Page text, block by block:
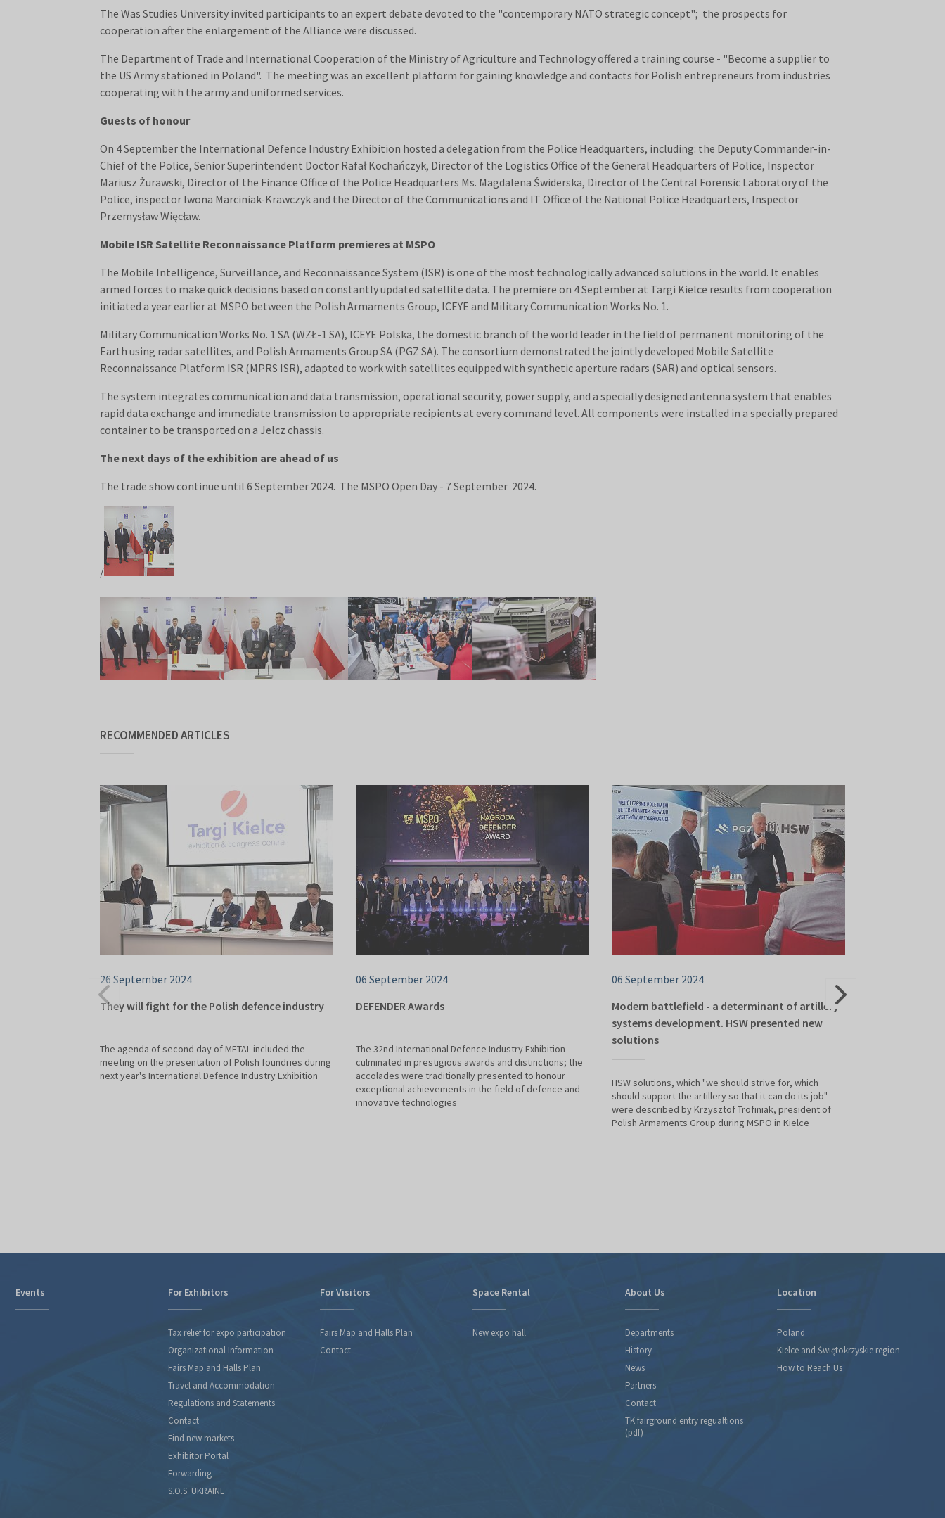
The Was Studies University invited participants to an expert debate devoted to the "contemporary NATO strategic concept"; the prospects for
cooperation after the enlargement of the Alliance were discussed.
The Department of Trade and International Cooperation of the Ministry of Agriculture and Technology offered a training course - "Become a supplier to
the US Army stationed in Poland". The meeting was an excellent platform for gaining knowledge and contacts for Polish entrepreneurs from industries
cooperating with the army and uniformed services.
Guests of honour
On 4 September the International Defence Industry Exhibition hosted a delegation from the Police Headquarters, including: the Deputy Commander-in-
Chief of the Police, Senior Superintendent Doctor Rafał Kochańczyk, Director of the Logistics Office of the General Headquarters of Police, Inspector
Mariusz Żurawski, Director of the Finance Office of the Police Headquarters Ms. Magdalena Świderska, Director of the Central Forensic Laboratory of the
Police, inspector Iwona Marciniak-Krawczyk and the Director of the Communications and IT Office of the National Police Headquarters, Inspector
Przemysław Więcław.
Mobile ISR Satellite Reconnaissance Platform premieres at MSPO
The Mobile Intelligence, Surveillance, and Reconnaissance System (ISR) is one of the most technologically advanced solutions in the world. It enables
armed forces to make quick decisions based on constantly updated satellite data. The premiere on 4 September at Targi Kielce results from cooperation
initiated a year earlier at MSPO between the Polish Armaments Group, ICEYE and Military Communication Works No. 1.
Military Communication Works No. 1 SA (WZŁ-1 SA), ICEYE Polska, the domestic branch of the world leader in the field of permanent monitoring of the
Earth using radar satellites, and Polish Armaments Group SA (PGZ SA). The consortium demonstrated the jointly developed Mobile Satellite
Reconnaissance Platform ISR (MPRS ISR), adapted to work with satellites equipped with synthetic aperture radars (SAR) and optical sensors.
The system integrates communication and data transmission, operational security, power supply, and a specially designed antenna system that enables
rapid data exchange and immediate transmission to appropriate recipients at every command level. All components were installed in a specially prepared
container to be transported on a Jelcz chassis.
The next days of the exhibition are ahead of us
The trade show continue until 6 September 2024. The MSPO Open Day - 7 September 2024.
/
RECOMMENDED ARTICLES
26 September 2024
They will fight for the Polish defence industry
The agenda of second day of METAL included the
meeting on the presentation of Polish foundries during
next year's International Defence Industry Exhibition
06 September 2024
DEFENDER Awards
The 32nd International Defence Industry Exhibition
culminated in prestigious awards and distinctions; the
accolades were traditionally presented to honour
exceptional achievements in the field of defence and
innovative technologies
06 September 2024
Modern battlefield - a determinant of artillery
systems development. HSW presented new
solutions
HSW solutions, which "we should strive for, which
should support the artillery so that it can do its job"
were described by Krzysztof Trofiniak, president of
Polish Armaments Group during MSPO in Kielce
Events For Exhibitors
Tax relief for expo participation
Organizational Information
Fairs Map and Halls Plan
Travel and Accommodation
Regulations and Statements
Contact
Find new markets
Exhibitor Portal
Forwarding
S.O.S. UKRAINE
For Visitors
Fairs Map and Halls Plan
Contact
Space Rental
New expo hall
About Us
Departments
History
News
Partners
Contact
TK fairground entry regualtions
(pdf)
Location
Poland
Kielce and Świętokrzyskie region
How to Reach Us